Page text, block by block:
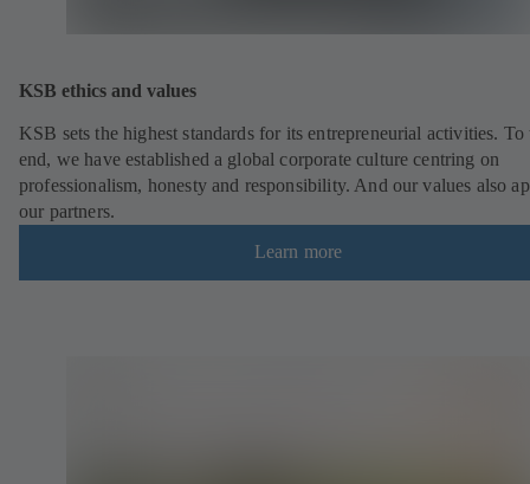
KSB ethics and values
KSB sets the highest standards for its entrepreneurial activities. To
end, we have established a global corporate culture centring on
professionalism, honesty and responsibility. And our values also
our partners.
Learn more